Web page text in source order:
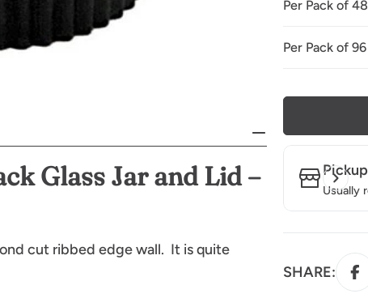
Glass Jarand Lid –
cut ribbed edge wall. It is quite
Per Pack of 48
Per Pack of 96
Usually
SHARE: